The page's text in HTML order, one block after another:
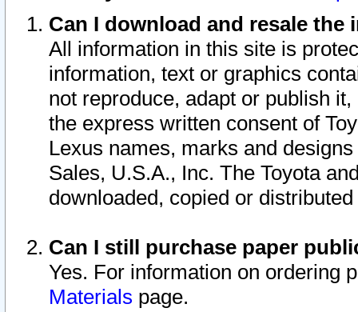
Can I download and resale
All information in this site is
information, text or graphics
not reproduce, adapt or publish
the express written consent of
Lexus names, marks and
Sales, U.S.A., Inc. The Toyota
downloaded, copied or
Can I still purchase paper
Yes. For information on ordering
Materials page.